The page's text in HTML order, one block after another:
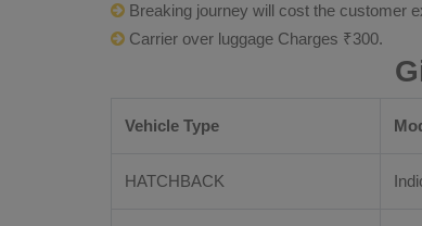
Breaking journey will cost the customer
Carrier over luggage Charges ₹300.
Vehicle Type
HATCHBACK